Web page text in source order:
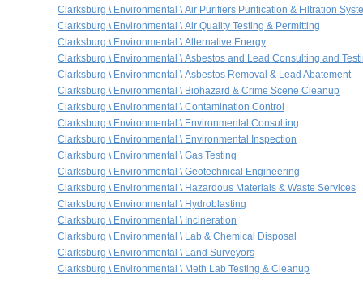
Clarksburg \ Environmental \ Air Purifiers Purification & Filtration
Clarksburg \ Environmental \ Air Quality Testing & Permitting
Clarksburg \ Environmental \ Alternative Energy
Clarksburg \ Environmental \ Asbestos and Lead Consulting and
Clarksburg \ Environmental \ Asbestos Removal & Lead Abatement
Clarksburg \ Environmental \ Biohazard & Crime Scene Cleanup
Clarksburg \ Environmental \ Contamination Control
Clarksburg \ Environmental \ Environmental Consulting
Clarksburg \ Environmental \ Environmental Inspection
Clarksburg \ Environmental \ Gas Testing
Clarksburg \ Environmental \ Geotechnical Engineering
Clarksburg \ Environmental \ Hazardous Materials & Waste Services
Clarksburg \ Environmental \ Hydroblasting
Clarksburg \ Environmental \ Incineration
Clarksburg \ Environmental \ Lab & Chemical Disposal
Clarksburg \ Environmental \ Land Surveyors
Clarksburg \ Environmental \ Meth Lab Testing & Cleanup